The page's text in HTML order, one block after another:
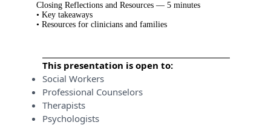
Closing Reflections and Resources — 5 minutes
• Key takeaways
• Resources for clinicians and families
This presentation is open to:
Social Workers
Professional Counselors
Therapists
Psychologists